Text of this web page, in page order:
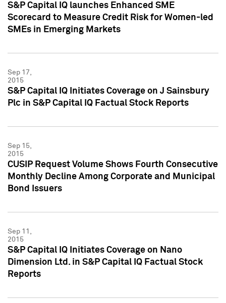
S&P Capital IQ launches Enhanced SME
Scorecard to Measure Credit Risk for Women-led
SMEs in Emerging Markets
Sep 17,
2015
S&P Capital IQ Initiates Coverage on J Sainsbury
Plc in S&P Capital IQ Factual Stock Reports
Sep 15,
2015
CUSIP Request Volume Shows Fourth Consecutive
Monthly Decline Among Corporate and Municipal
Bond Issuers
Sep 11,
2015
S&P Capital IQ Initiates Coverage on Nano
Dimension Ltd. in S&P Capital IQ Factual Stock
Reports